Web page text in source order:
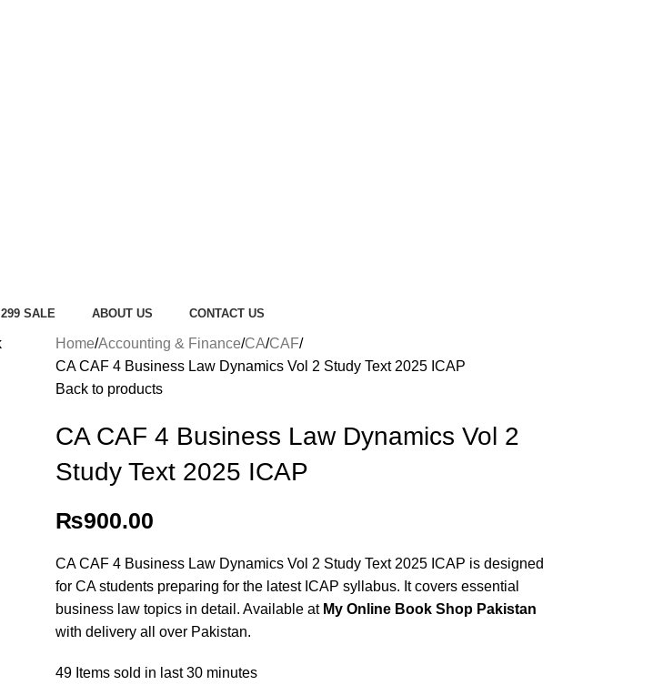
299 SALE ABOUT US CONTACT US
Home Accounting & Finance CA CAF
CA CAF 4 Business Law Dynamics Vol 2 Study Text 2025 ICAP
Back to products
CA CAF 4 Business Law Dynamics Vol 2
Study Text 2025 ICAP
₨900.00
CA CAF 4 Business Law Dynamics Vol 2 Study Text 2025 ICAP is designed
for CA students preparing for the latest ICAP syllabus. It covers essential
business law topics in detail. Available at My Online Book Shop Pakistan
with delivery all over Pakistan.
49 Items sold in last 30 minutes